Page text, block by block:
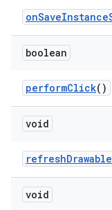
boolean
performClick()
void
void